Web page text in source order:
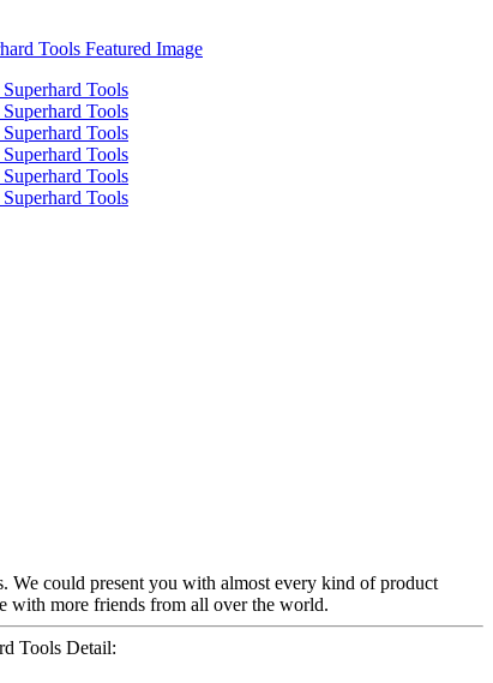
We could present you with almost every kind of product
with more friends from all over the world.
Tools Detail: